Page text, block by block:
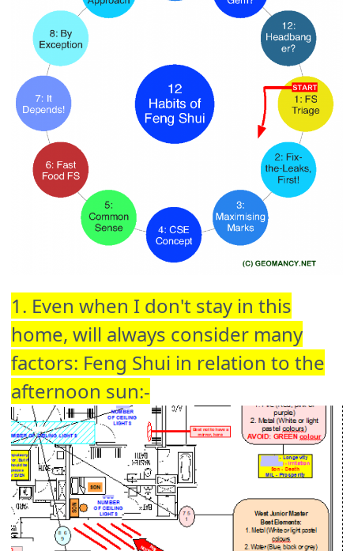
1. Even when I don't stay in this
home, will always consider many
factors: Feng Shui in relation to the
afternoon sun:-